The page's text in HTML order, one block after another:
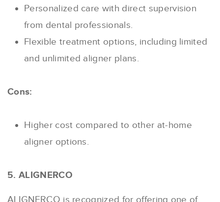
Personalized care with direct supervision
from dental professionals.
Flexible treatment options, including limited
and unlimited aligner plans.
Cons:
Higher cost compared to other at-home
aligner options.
5. ALIGNERCO